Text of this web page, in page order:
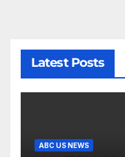
Latest Posts
ABC US NEWS